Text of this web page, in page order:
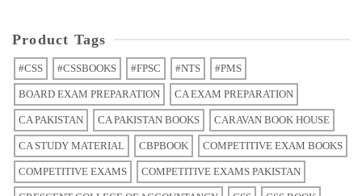
Product Tags
#CSS #CSSBOOKS #FPSC #NTS #PMS
BOARD EXAM PREPARATION CA EXAM PREPARATION
CA PAKISTAN CA PAKISTAN BOOKS CARAVAN BOOK HOUSE
CA STUDY MATERIAL CBPBOOK COMPETITIVE EXAM BOOKS
COMPETITIVE EXAMS COMPETITIVE EXAMS PAKISTAN